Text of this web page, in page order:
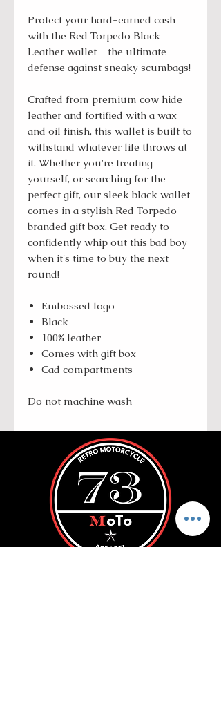
Protect your hard-earned cash
with the Red Torpedo Black
Leather wallet - the ultimate
defense against sneaky scumbags!
Crafted from premium cow hide
leather and fortified with a wax
and oil finish, this wallet is built to
withstand whatever life throws at
it. Whether you're treating
yourself, or searching for the
perfect gift, our sleek black wallet
comes in a stylish Red Torpedo
branded gift box. Get ready to
confidently whip out this bad boy
when it's time to buy the next
round!
Embossed logo
Black
100% leather
Comes with gift box
Cad compartments
Do not machine wash